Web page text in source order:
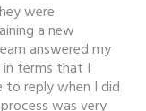
were
a new
answered my
in terms that I
to reply when I did